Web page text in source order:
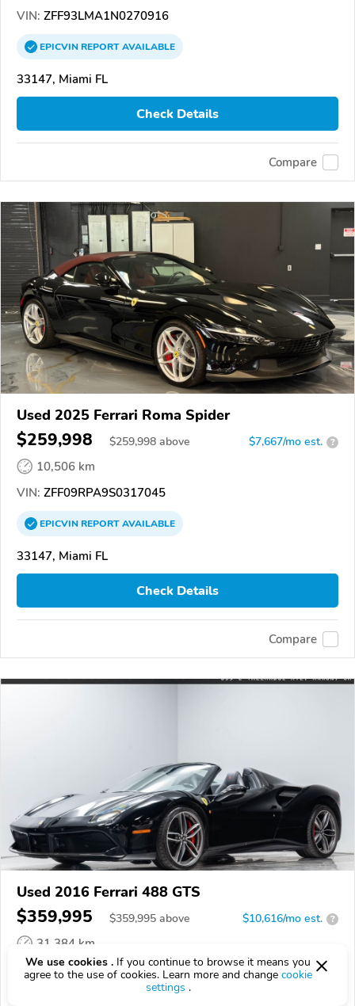
VIN: ZFF93LMA1N0270916
EPICVINREPORTAVAILABLE
33147, Miami FL
Check Details
Compare
Used 2025 Ferrari Roma Spider
$259,998 $259,998 above $7,667/mo est. ?
10,506 km
VIN: ZFF09RPA9S0317045
EPICVINREPORTAVAILABLE
33147, Miami FL
Check Details
Compare
Used 2016 Ferrari 488 GTS
$359,995 $359,995 above $10,616/mo est. ?
31,384 km
VIN:ZFF80AMA0G0216972
We use cookies . If you continue to browse it means you
agree to the use of cookies. Learn more and change cookie
settings .